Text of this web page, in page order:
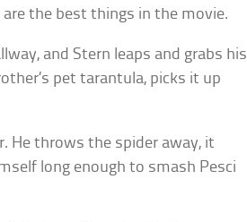
the best things in the movie.
and Stern leaps and grabs his
pet tarantula, picks it up
He throws the spider away, it
long enough to smash Pesci